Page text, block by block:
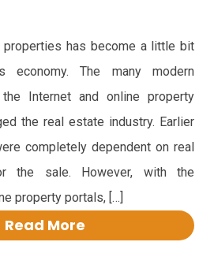
properties has become a little bit
economy. The many modern
Internet and online property
the real estate industry. Earlier
completely dependent on real
the sale. However, with the
property portals, […]
Read More